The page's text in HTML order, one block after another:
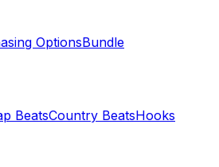
OptionsBundle
BeatsCountry BeatsHooks